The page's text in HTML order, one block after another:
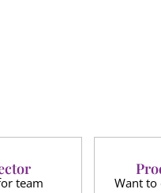
team
Want to